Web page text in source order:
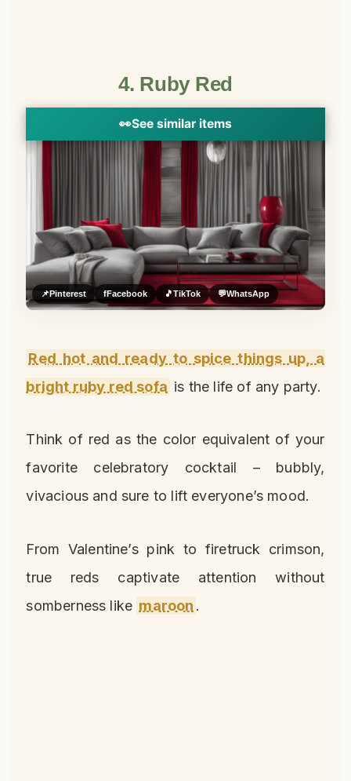
4. Ruby Red
📌 Pinterest fFacebook 🎵TikTok 💬WhatsApp
👀See similar items
Red hot and ready to spice things up, a
bright ruby red sofa is the life of any party.
Think of red as the color equivalent of your
favorite celebratory cocktail – bubbly,
vivacious and sure to lift everyone’s mood.
From Valentine’s pink to firetruck crimson,
true reds captivate attention without
somberness like maroon .